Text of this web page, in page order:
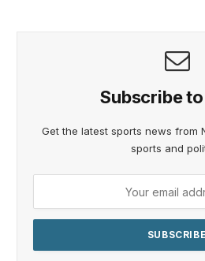
Subscribe
Get the latest sports news from
sports and